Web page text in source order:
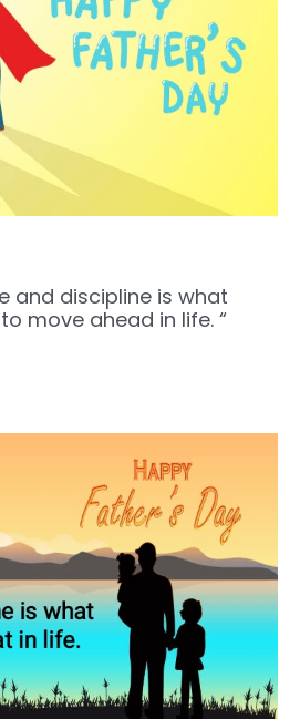
and discipline is what
move ahead in life. “